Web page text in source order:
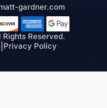
gardner.com
Reserved.
Privacy Policy